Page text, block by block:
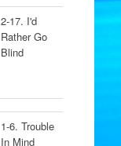
2-17. I'd
Rather Go
Blind
1-6. Trouble
In Mind